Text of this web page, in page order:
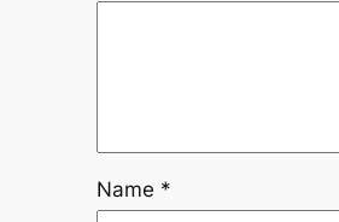
Name *